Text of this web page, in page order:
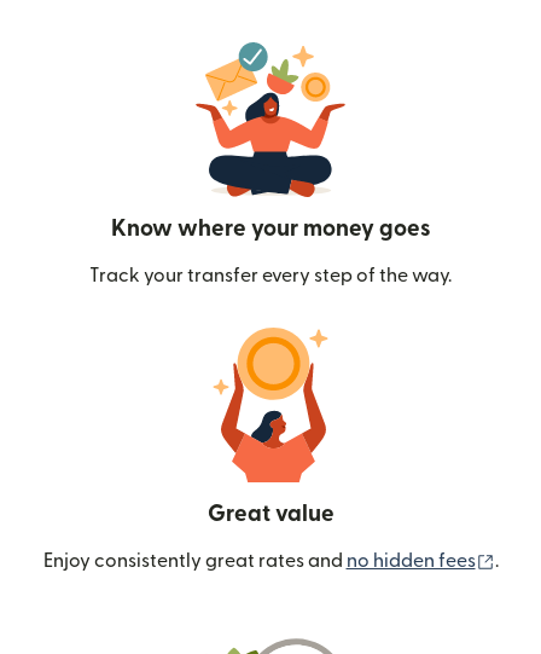
Know where your money goes
Track your transfer every step of the way.
Great value
Enjoy consistently great rates and no hidden fees .